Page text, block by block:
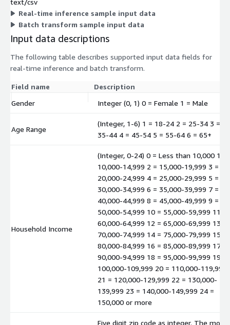
text/csv
Real-time inference sample input data
Batch transform sample input data
Input data descriptions
The following table describes supported input data fields for
real-time inference and batch transform.
Field name
Description
Gender
Integer (0, 1) 0 = Female 1 = Male
Age Range
(Integer, 1-6) 1 = 18-24 2 = 25-34 3 =
35-44 4 = 45-54 5 = 55-64 6 = 65+
Household Income
(Integer, 0-24) 0 = Less than 10,000 1 =
10,000-14,999 2 = 15,000-19,999 3 =
20,000-24,999 4 = 25,000-29,999 5 =
30,000-34,999 6 = 35,000-39,999 7 =
40,000-44,999 8 = 45,000-49,999 9 =
50,000-54,999 10 = 55,000-59,999 11 =
60,000-64,999 12 = 65,000-69,999 13 =
70,000-74,999 14 = 75,000-79,999 15 =
80,000-84,999 16 = 85,000-89,999 17 =
90,000-94,999 18 = 95,000-99,999 19 =
100,000-109,999 20 = 110,000-119,999
21 = 120,000-129,999 22 = 130,000-
139,999 23 = 140,000-149,999 24 =
150,000 or more
Five digit zip code as integer. The model